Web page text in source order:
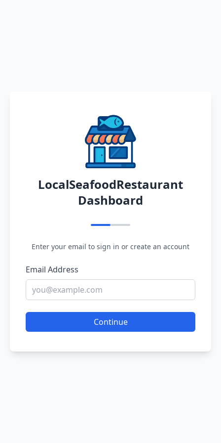
LocalSeafoodRestaurant
Dashboard
Enter your email to sign in or create an account
Email Address
Continue